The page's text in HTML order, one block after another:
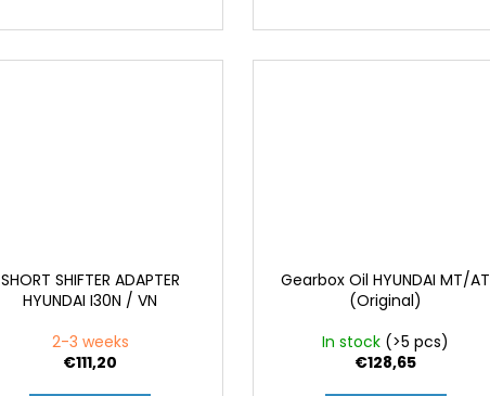
SHORT SHIFTER ADAPTER
HYUNDAI I30N / VN
2-3 weeks
€111,20
Gearbox Oil HYUNDAI MT/AT
(Original)
In stock (>5 pcs)
€128,65